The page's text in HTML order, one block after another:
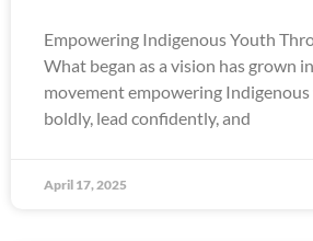
Empowering Indigenous Youth
What began as a vision has grown
movement empowering
boldly, lead confidently, and
April 17, 2025